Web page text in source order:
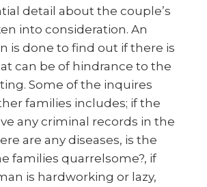
detail about the couple’s
into consideration. An
is done to find out if there is
can be of hindrance to the
Some of the inquires
families includes; if the
any criminal records in the
are any diseases, is the
families quarrelsome?, if
is hardworking or lazy,